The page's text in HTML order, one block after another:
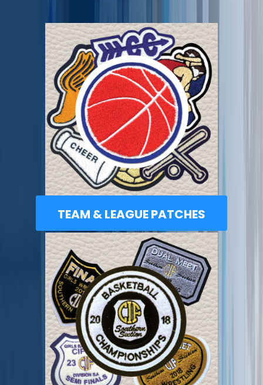
TEAM & LEAGUE PATCHES